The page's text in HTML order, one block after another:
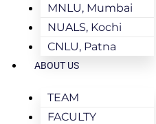
MNLU, Mumbai
NUALS, Kochi
CNLU, Patna
ABOUT US
TEAM
FACULTY